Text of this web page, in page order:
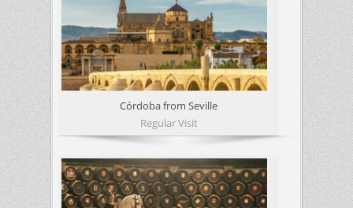
Córdoba from Seville
Regular Visit